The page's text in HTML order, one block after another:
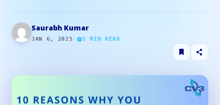
Saurabh Kumar
JAN 6, 2025 · 5 MIN READ